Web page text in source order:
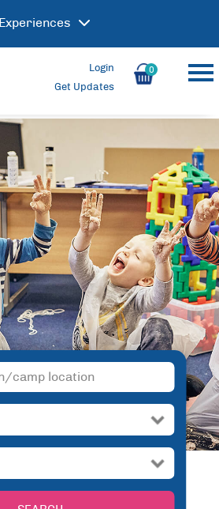
Experiences
0
Login
Get Updates